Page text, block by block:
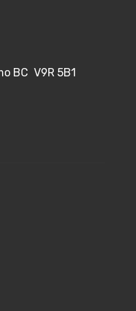
BC V9R 5B1